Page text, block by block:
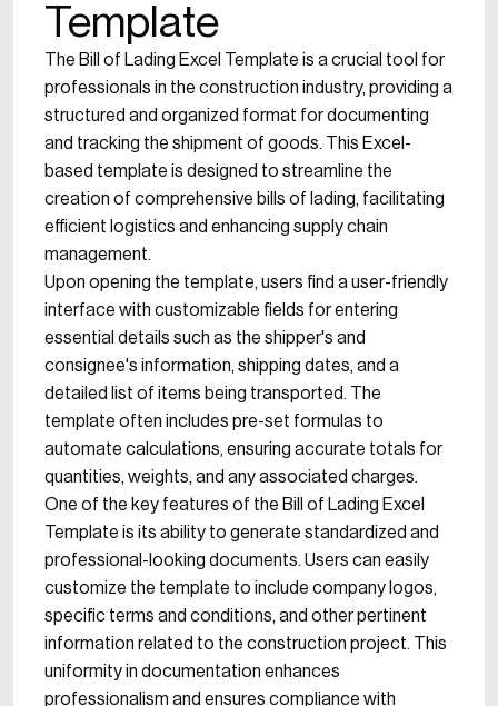
Template
The Bill of Lading Excel Template is a crucial tool for
professionals in the construction industry, providing a
structured and organized format for documenting
and tracking the shipment of goods. This Excel-
based template is designed to streamline the
creation of comprehensive bills of lading, facilitating
efficient logistics and enhancing supply chain
management.
Upon opening the template, users find a user-friendly
interface with customizable fields for entering
essential details such as the shipper's and
consignee's information, shipping dates, and a
detailed list of items being transported. The
template often includes pre-set formulas to
automate calculations, ensuring accurate totals for
quantities, weights, and any associated charges.
One of the key features of the Bill of Lading Excel
Template is its ability to generate standardized and
professional-looking documents. Users can easily
customize the template to include company logos,
specific terms and conditions, and other pertinent
information related to the construction project. This
uniformity in documentation enhances
professionalism and ensures compliance with